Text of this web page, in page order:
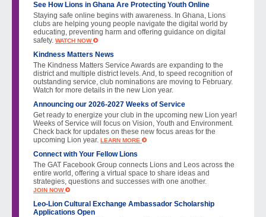
See How Lions in Ghana Are Protecting Youth Online
Staying safe online begins with awareness. In Ghana, Lions
clubs are helping young people navigate the digital world by
educating, preventing harm and offering guidance on digital
safety. WATCH NOW
Kindness Matters News
The Kindness Matters Service Awards are expanding to the
district and multiple district levels. And, to speed recognition of
outstanding service, club nominations are moving to February.
Watch for more details in the new Lion year.
Announcing our 2026-2027 Weeks of Service
Get ready to energize your club in the upcoming new Lion year!
Weeks of Service will focus on Vision, Youth and Environment.
Check back for updates on these new focus areas for the
upcoming Lion year. LEARN MORE
Connect with Your Fellow Lions
The GAT Facebook Group connects Lions and Leos across the
entire world, offering a virtual space to share ideas and
strategies, questions and successes with one another.
JOIN NOW
Leo-Lion Cultural Exchange Ambassador Scholarship
Applications Open